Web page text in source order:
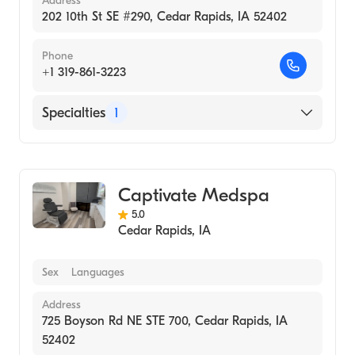
202 10th St SE #290, Cedar Rapids, IA 52402
Phone
+1 319-861-3223
Specialties 1
Captivate Medspa
5.0
Cedar Rapids, IA
Sex Languages
Address
725 Boyson Rd NE STE 700, Cedar Rapids, IA
52402